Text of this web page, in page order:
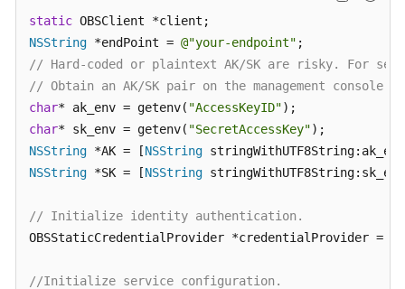
Getting
Started
User
Guide
Permissions
Configuration
Tools
static
NSString *endPoint = @"your-endpoint"
// Hard-coded or plaintext AK/SK are risky. For
// Obtain an AK/SK pair on the management
char* ak_env = getenv( "AccessKeyID"
char* sk_env = getenv( "SecretAccessKey"
NSString *AK = [NSString
NSString *SK = [NSString
// Initialize identity authentication.
OBSStaticCredentialProvider *credentialProvider =
//Initialize service configuration.